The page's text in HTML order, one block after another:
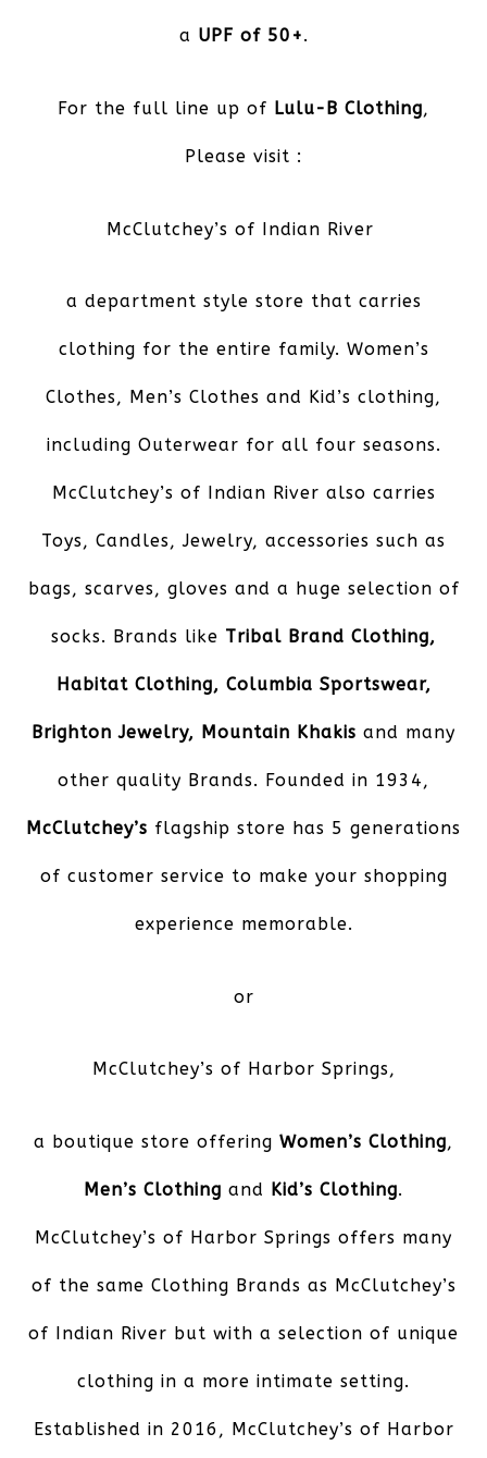
a UPF of 50+.
For the full line up of Lulu-B Clothing,
Please visit :
McClutchey’s of Indian River
a department style store that carries
clothing for the entire family. Women’s
Clothes, Men’s Clothes and Kid’s clothing,
including Outerwear for all four seasons.
McClutchey’s of Indian River also carries
Toys, Candles, Jewelry, accessories such as
bags, scarves, gloves and a huge selection of
socks. Brands like Tribal Brand Clothing,
Habitat Clothing, Columbia Sportswear,
Brighton Jewelry, Mountain Khakis and many
other quality Brands. Founded in 1934,
McClutchey’s flagship store has 5 generations
of customer service to make your shopping
experience memorable.
or
McClutchey’s of Harbor Springs,
a boutique store offering Women’s Clothing,
Men’s Clothing and Kid’s Clothing.
McClutchey’s of Harbor Springs offers many
of the same Clothing Brands as McClutchey’s
of Indian River but with a selection of unique
clothing in a more intimate setting.
Established in 2016, McClutchey’s of Harbor